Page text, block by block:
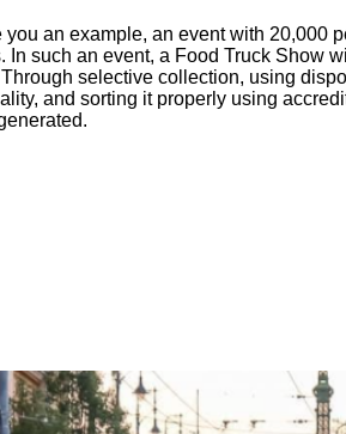
you an example, an event with 20,000
In such an event, a Food Truck Show
selective collection, using
and sorting it properly using